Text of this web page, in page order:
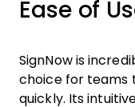
Ease of
SignNow is
choice for teams
quickly. Its